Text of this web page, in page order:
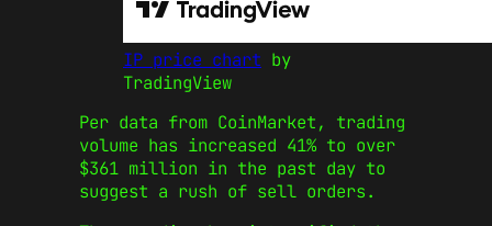
IP price chart by
TradingView
Per data from CoinMarket, trading
volume has increased 41% to over
$361 million in the past day to
suggest a rush of sell orders.